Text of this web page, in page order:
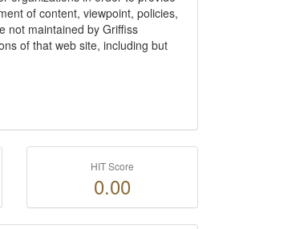
of content, viewpoint, policies,
not maintained by Griffiss
of that web site, including but
HIT Score
0.00